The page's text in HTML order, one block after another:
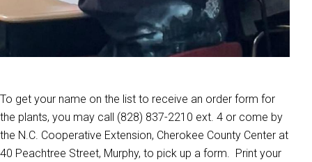
To get your name on the list to receive an order form for
the plants, you may call (828) 837-2210 ext. 4 or come by
the N.C. Cooperative Extension, Cherokee County Center at
40 Peachtree Street, Murphy, to pick up a form. Print your